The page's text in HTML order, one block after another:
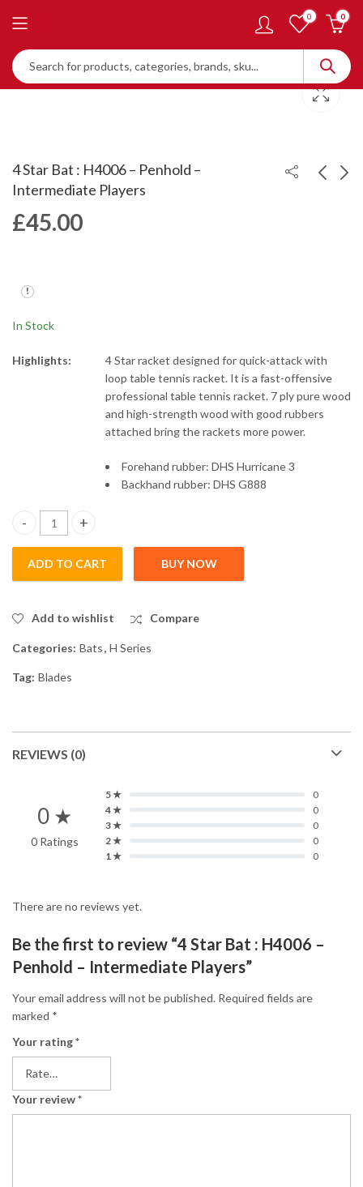
0 0
4 Star Bat : H4006 – Penhold –
Intermediate Players
£45.00
In Stock
Highlights:
4 Star racket designed for quick-attack with
loop table tennis racket. It is a fast-offensive
professional table tennis racket. 7 ply pure wood
and high-strength wood with good rubbers
attached bring the rackets more power.
Forehand rubber: DHS Hurricane 3
Backhand rubber: DHS G888
4 Star Bat : H4006 - Penhold - Intermediate Players quantity
ADD TO CART BUY NOW
Add to wishlist Compare
Categories: Bats, H Series
Tag: Blades
REVIEWS (0)
0 ★
0 Ratings
5 ★
0
4 ★
0
3 ★
0
2 ★
0
1 ★
0
There are no reviews yet.
Be the first to review “4 Star Bat : H4006 –
Penhold – Intermediate Players”
Your email address will not be published. Required fields are
marked *
Your rating*
Your review*